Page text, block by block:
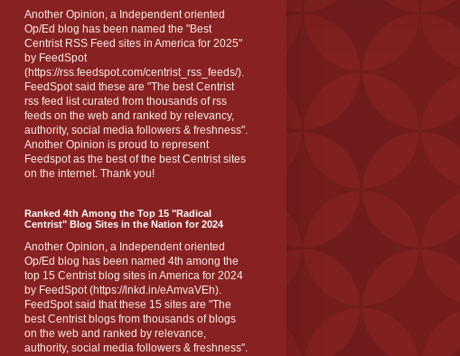
Another Opinion, a Independent oriented
Op/Ed blog has been named the "Best
Centrist RSS Feed sites in America for 2025"
by FeedSpot
(https://rss.feedspot.com/centrist_rss_feeds/).
FeedSpot said these are "The best Centrist
rss feed list curated from thousands of rss
feeds on the web and ranked by relevancy,
authority, social media followers & freshness".
Another Opinion is proud to represent
Feedspot as the best of the best Centrist sites
on the internet. Thank you!
Ranked 4th Among the Top 15 "Radical
Centrist" Blog Sites in the Nation for 2024
Another Opinion, a Independent oriented
Op/Ed blog has been named 4th among the
top 15 Centrist blog sites in America for 2024
by FeedSpot (https://lnkd.in/eAmvaVEh).
FeedSpot said that these 15 sites are "The
best Centrist blogs from thousands of blogs
on the web and ranked by relevance,
authority, social media followers & freshness".